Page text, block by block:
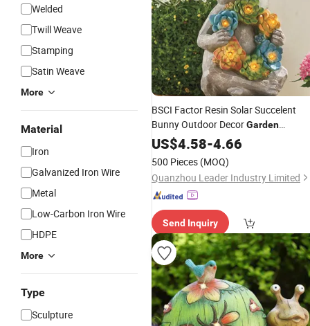
Welded
Twill Weave
Stamping
Satin Weave
More
Material
Iron
Galvanized Iron Wire
Metal
Low-Carbon Iron Wire
HDPE
More
Type
Sculpture
BSCI Factor Resin Solar Succelent
Bunny Outdoor DecorGarden
Ornament
US$4.58-4.66
500 Pieces (MOQ)
Quanzhou Leader Industry Limited
Send Inquiry